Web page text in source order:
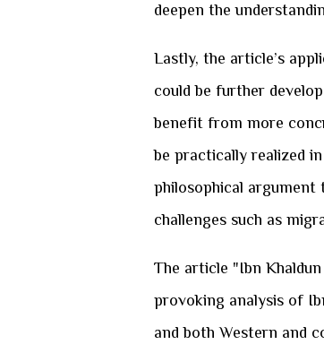
deepen the
Lastly, the article’s
could be further
benefit from more
be practically realized
philosophical argument
challenges such as
The article "Ibn
provoking analysis of
and both Western and